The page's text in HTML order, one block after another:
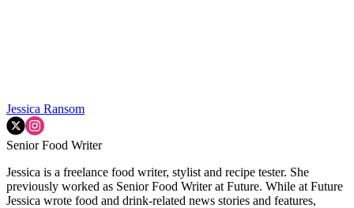
Jessica Ransom
Senior Food Writer
Jessica is a freelance food writer, stylist and recipe tester. She
previously worked as Senior Food Writer at Future. While at Future
Jessica wrote food and drink-related news stories and features,